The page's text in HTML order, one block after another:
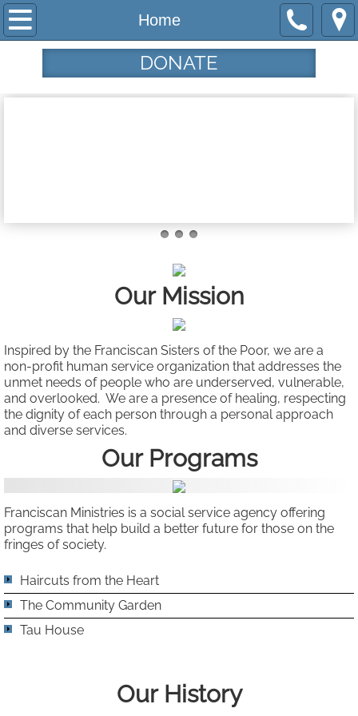
Home
Home
Community Garden
Tamar's Center
Our Mission
Our History
Our Team
Our Board
Volunteer / Donate
Newsletters & Publications
DONATE
Our Mission
Inspired by the Franciscan Sisters ​of the Poor, we are a
non-profit human service organization that addresses the
unmet needs of people who are underserved, vulnerable,
and overlooked. We are a presence of healing, respecting
the dignity of each person through a personal approach
and diverse services.
Our ​​ Programs
Franciscan Ministries is a social service agency offering
programs that help build a better future for those on the
fringes of society.
Haircuts from the Heart
The Community Garden
Tau House
Our History